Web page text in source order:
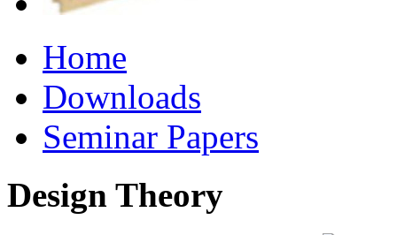
Home
Downloads
Seminar Papers
Design Theory